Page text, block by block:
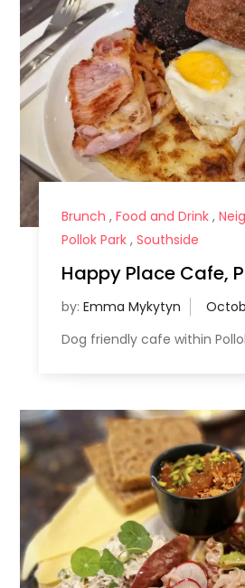
Brunch , Food and Drink,
Pollok Park, Southside
Happy Place Cafe,
by: Emma Mykytyn
Dog friendly cafe within